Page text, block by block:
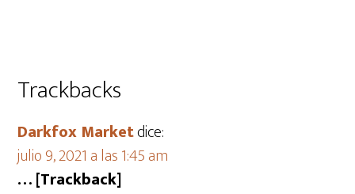
Trackbacks
Darkfox Marketdice:
julio 9, 2021 a las 1:45 am
… [Trackback]